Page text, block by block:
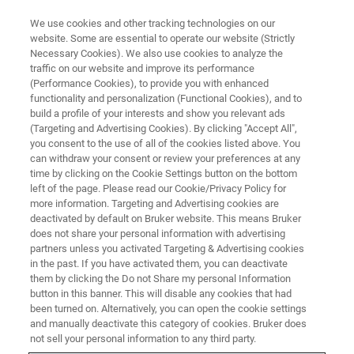
Nanoscale AFM-IR
Spectroscopy and Imaging for
Failure Analysis of Electronic
Devices
Characterizing nanometer-scale features in
semiconductor devices using nanoIR
spectroscopy
We use cookies and other tracking technologies on our
website. Some are essential to operate our website (Strictly
Necessary Cookies). We also use cookies to analyze the
traffic on our website and improve its performance
(Performance Cookies), to provide you with enhanced
functionality and personalization (Functional Cookies), and to
build a profile of your interests and show you relevant ads
(Targeting and Advertising Cookies). By clicking "Accept All",
you consent to the use of all of the cookies listed above. You
can withdraw your consent or review your preferences at any
time by clicking on the Cookie Settings button on the bottom
left of the page. Please read our Cookie/Privacy Policy for
more information. Targeting and Advertising cookies are
deactivated by default on Bruker website. This means Bruker
does not share your personal information with advertising
partners unless you activated Targeting & Advertising cookies
in the past. If you have activated them, you can deactivate
them by clicking the Do not Share my personal Information
button in this banner. This will disable any cookies that had
been turned on. Alternatively, you can open the cookie settings
and manually deactivate this category of cookies. Bruker does
not sell your personal information to any third party.